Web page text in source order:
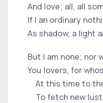
And love; all, all
If I an ordinary
As shadow, a light
But I am none; nor
You lovers, for
At this time to
To fetch new